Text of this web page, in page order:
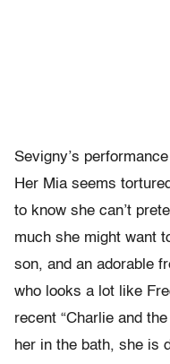
Sevigny’s
Her Mia seems
to know she can’t
much she might want
son, and an adorable
who looks a lot like
recent “Charlie and
her in the bath, she is